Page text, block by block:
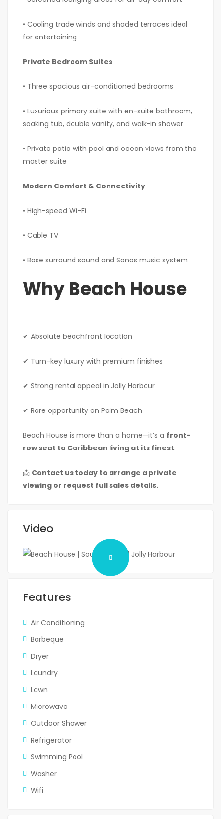
• Cooling trade winds and shaded terraces ideal
for entertaining
Private Bedroom Suites
• Three spacious air-conditioned bedrooms
• Luxurious primary suite with en-suite bathroom,
soaking tub, double vanity, and walk-in shower
• Private patio with pool and ocean views from the
master suite
Modern Comfort & Connectivity
• High-speed Wi-Fi
• Cable TV
• Bose surround sound and Sonos music system
Why Beach House
✔ Absolute beachfront location
✔ Turn-key luxury with premium finishes
✔ Strong rental appeal in Jolly Harbour
✔ Rare opportunity on Palm Beach
Beach House is more than a home—it’s a front-
row seat to Caribbean living at its finest.
📩 Contact us today to arrange a private
viewing or request full sales details.
Video
Features
Air Conditioning
Barbeque
Dryer
Laundry
Lawn
Microwave
Outdoor Shower
Refrigerator
Swimming Pool
Washer
Wifi